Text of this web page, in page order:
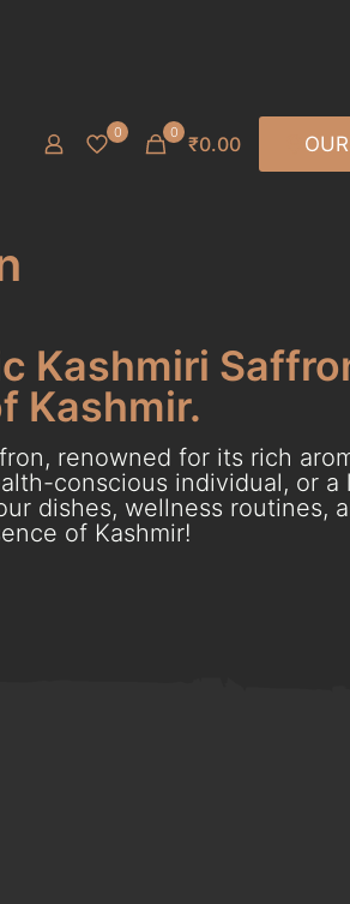
0 0 ₹0.00
Kashmiri
Kashmir.
renowned for its rich
conscious individual, or a
dishes, wellness routines,
of Kashmir!